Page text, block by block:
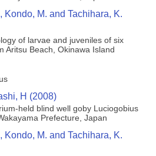
Kondo, M. and Tachihara, K.
of larvae and juveniles of six
Aritsu Beach, Okinawa Island
H (2008)
held blind well goby Luciogobius
Prefecture, Japan
Kondo, M. and Tachihara, K.